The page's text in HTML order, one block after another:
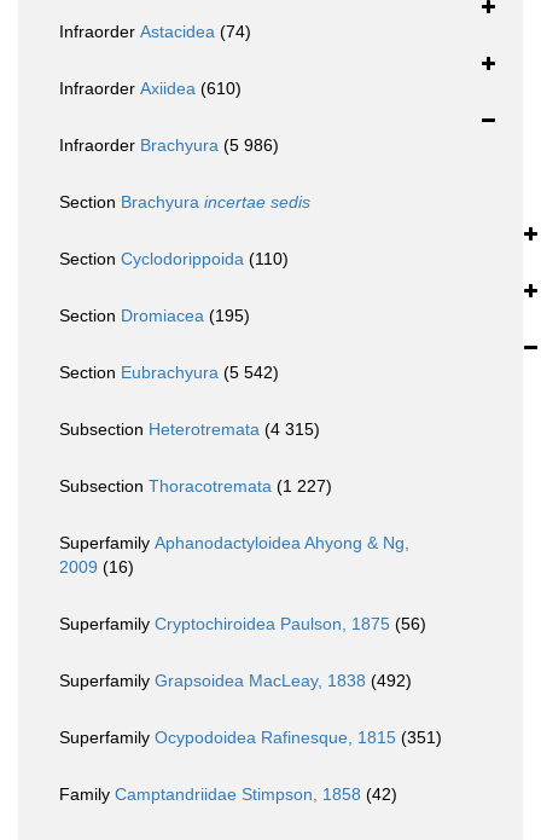
Infraorder Astacidea (74)
Infraorder Axiidea (610)
Infraorder Brachyura (5 986)
Section Brachyura incertae sedis
Section Cyclodorippoida (110)
Section Dromiacea (195)
Section Eubrachyura (5 542)
Subsection Heterotremata (4 315)
Subsection Thoracotremata (1 227)
Superfamily Aphanodactyloidea Ahyong & Ng,
2009 (16)
Superfamily Cryptochiroidea Paulson, 1875 (56)
Superfamily Grapsoidea MacLeay, 1838 (492)
Superfamily Ocypodoidea Rafinesque, 1815 (351)
Family Camptandriidae Stimpson, 1858 (42)